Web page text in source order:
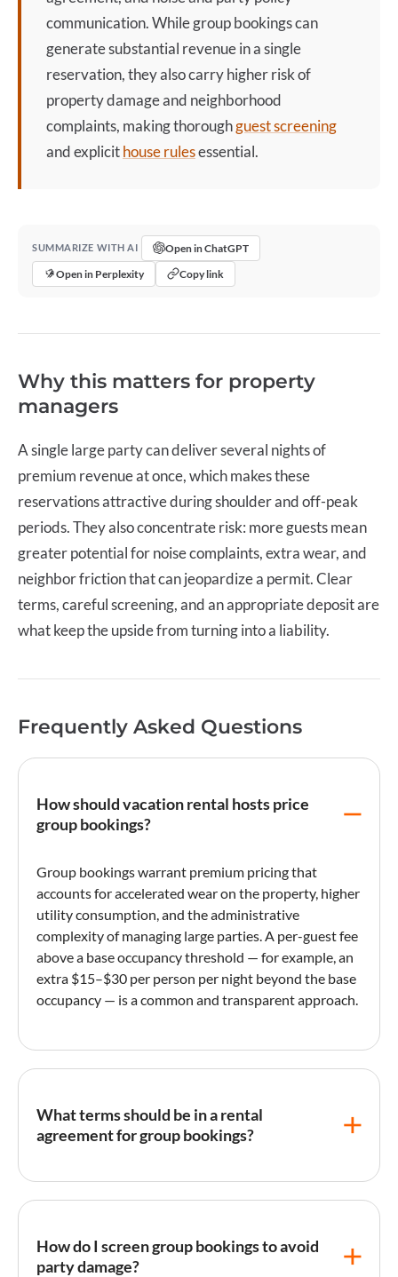
communication. While group bookings can
generate substantial revenue in a single
reservation, they also carry higher risk of
property damage and neighborhood
complaints, making thoroughguest screening
and explicithouse rulesessential.
SUMMARIZE WITH AI
Open in ChatGPT
Open in Perplexity
Copy link
Why this matters for property
managers
A single large party can deliver several nights of
premium revenue at once, which makes these
reservations attractive during shoulder and off-peak
periods. They also concentrate risk: more guests mean
greater potential for noise complaints, extra wear, and
neighbor friction that can jeopardize a permit. Clear
terms, careful screening, and an appropriate deposit are
what keep the upside from turning into a liability.
Frequently Asked Questions
How should vacation rental hosts price
group bookings?
Group bookings warrant premium pricing that
accounts for accelerated wear on the property, higher
utility consumption, and the administrative
complexity of managing large parties. A per-guest fee
above a base occupancy threshold — for example, an
extra $15–$30 per person per night beyond the base
occupancy — is a common and transparent approach.
What terms should be in a rental
agreement for group bookings?
Group rental agreements should specify the exact
maximum occupancy, prohibit unauthorized
explicit events and parties clause (with any
conditions for permitting gatherings), establish a
How do I screen group bookings to avoid
party damage?